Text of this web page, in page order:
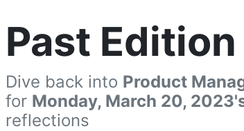
Past Edition
Dive back into Product
for Monday, March 20,
reflections